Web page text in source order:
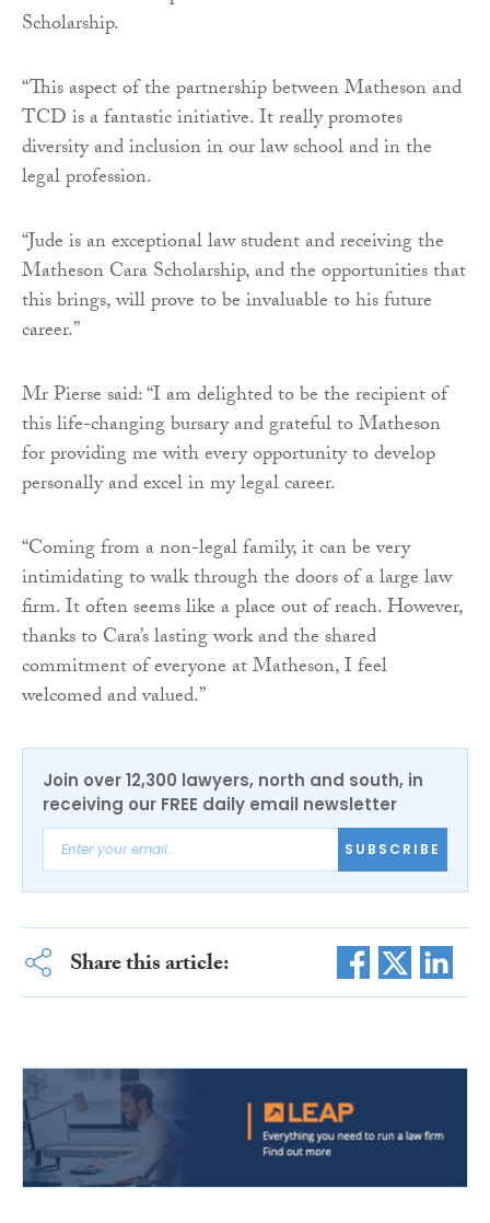
Scholarship.
“This aspect of the partnership between Matheson and
TCD is a fantastic initiative. It really promotes
diversity and inclusion in our law school and in the
legal profession.
“Jude is an exceptional law student and receiving the
Matheson Cara Scholarship, and the opportunities that
this brings, will prove to be invaluable to his future
career.”
Mr Pierse said: “I am delighted to be the recipient of
this life-changing bursary and grateful to Matheson
for providing me with every opportunity to develop
personally and excel in my legal career.
“Coming from a non-legal family, it can be very
intimidating to walk through the doors of a large law
firm. It often seems like a place out of reach. However,
thanks to Cara’s lasting work and the shared
commitment of everyone at Matheson, I feel
welcomed and valued.”
Join over 12,300 lawyers, north and south, in
receiving our FREE daily email newsletter
SUBSCRIBE
Share this article: